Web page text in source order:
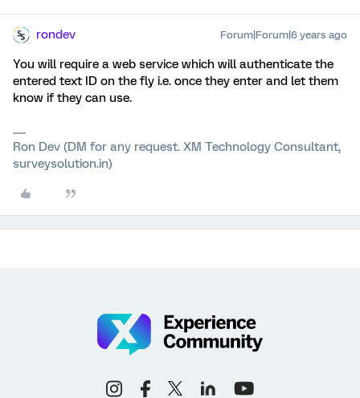
rondev Forum|Forum|6 years ago
You will require a web service which will authenticate the
entered text ID on the fly i.e. once they enter and let them
know if they can use.
Ron Dev (DM for any request. XM Technology Consultant,
surveysolution.in)